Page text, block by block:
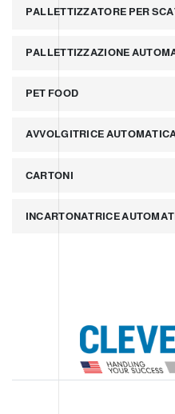
PALLETTIZZATORE PER
PALLETTIZZAZIONE
PET FOOD
AVVOLGITRICE
CARTONI
INCARTONATRICE